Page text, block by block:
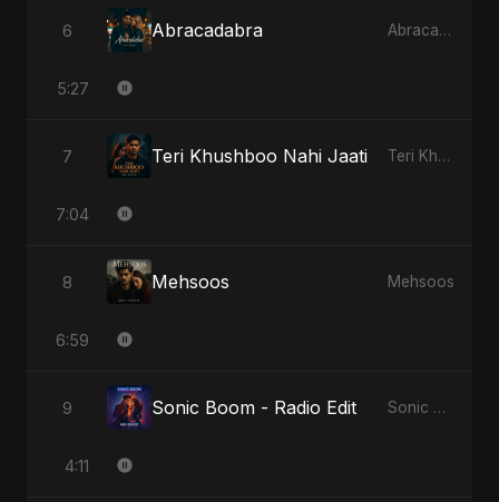
6 Abracadabra Abracadabra
5:27
7 Teri Khushboo Nahi Jaati Teri Khushboo Nahi Jaati
7:04
8 Mehsoos Mehsoos
6:59
9 Sonic Boom - Radio Edit Sonic Boom
4:11